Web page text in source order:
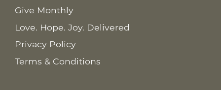
Give Monthly
Love. Hope. Joy. Delivered
Privacy Policy
Terms & Conditions